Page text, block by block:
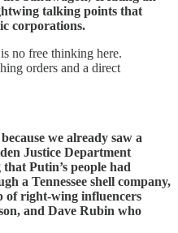
talking points that
corporations.
no free thinking here.
orders and a direct
we already saw a
Justice Department
Putin’s people had
a Tennessee shell company,
of right-wing influencers
and Dave Rubin who